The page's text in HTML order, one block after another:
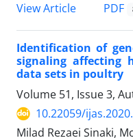
View Article
PDF
Identification of
signaling affecting
data sets in poultry
Volume 51, Issue 3,
10.22059/
Milad Rezaei Sinaki,